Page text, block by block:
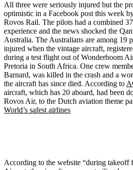
All three were seriously injured but the
optimistic in a Facebook post this week
Rovos Rail. The pilots had a combined
experience and the news shocked the
Australia. The Australians are among 19
injured when the vintage aircraft,
during a test flight out of Wonderboom
Pretoria in South Africa. One crew
Barnard, was killed in the crash and a
the aircraft has since died. According to
aircraft, which has 20 aboard, had been
Rovos Air, to the Dutch aviation theme
World’s safest airlines
According to the website “during takeoff